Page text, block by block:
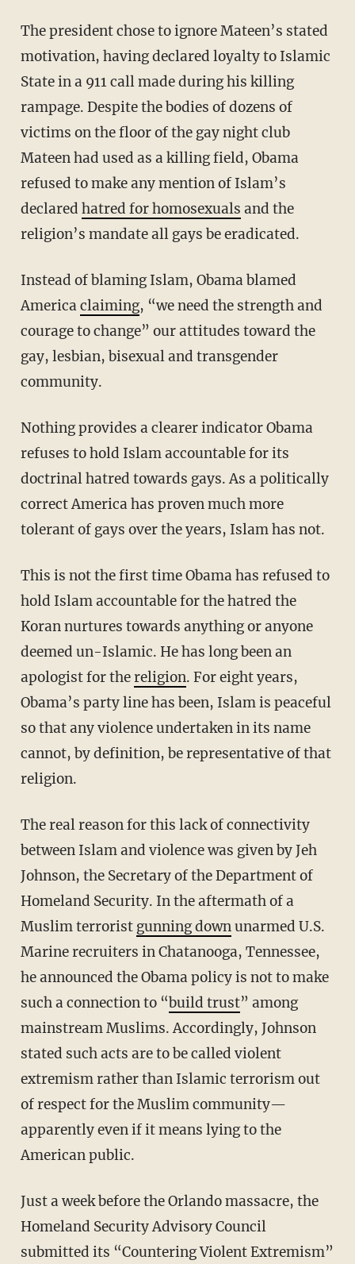
The president chose to ignore Mateen’s stated
motivation, having declared loyalty to Islamic
State in a 911 call made during his killing
rampage. Despite the bodies of dozens of
victims on the floor of the gay night club
Mateen had used as a killing field, Obama
refused to make any mention of Islam’s
declared hatred for homosexuals and the
religion’s mandate all gays be eradicated.
Instead of blaming Islam, Obama blamed
Americaclaiming, “we need the strength and
courage to change” our attitudes toward the
gay, lesbian, bisexual and transgender
community.
Nothing provides a clearer indicator Obama
refuses to hold Islam accountable for its
doctrinal hatred towards gays. As a politically
correct America has proven much more
tolerant of gays over the years, Islam has not.
This is not the first time Obama has refused to
hold Islam accountable for the hatred the
Koran nurtures towards anything or anyone
deemed un-Islamic. He has long been an
apologist for thereligion. For eight years,
Obama’s party line has been, Islam is peaceful
so that any violence undertaken in its name
cannot, by definition, be representative of that
religion.
The real reason for this lack of connectivity
between Islam and violence was given by Jeh
Johnson, the Secretary of the Department of
Homeland Security. In the aftermath of a
Muslim terrorist gunning downunarmed U.S.
Marine recruiters in Chatanooga, Tennessee,
he announced the Obama policy is not to make
such a connection to “build trust” among
mainstream Muslims. Accordingly, Johnson
stated such acts are to be called violent
extremism rather than Islamic terrorism out
of respect for the Muslim community—
apparently even if it means lying to the
American public.
Just a week before the Orlando massacre, the
Homeland Security Advisory Council
submitted its “Countering Violent Extremism”